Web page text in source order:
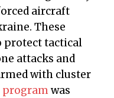
aircraft
These
protect tactical
attacks and
with cluster
was